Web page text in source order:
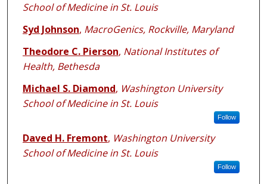
School of Medicine in St. Louis
Syd Johnson, MacroGenics, Rockville, Maryland
Theodore C. Pierson, National Institutes of
Health, Bethesda
Michael S. Diamond, Washington University
School of Medicine in St. Louis
Follow
Daved H. Fremont, Washington University
School of Medicine in St. Louis
Follow